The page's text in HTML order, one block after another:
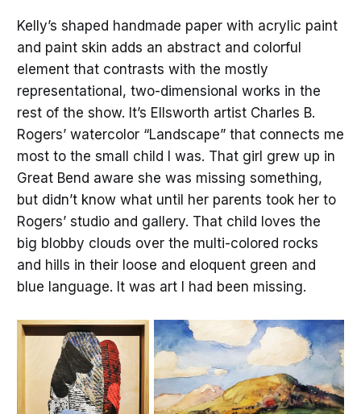
Kelly’s shaped handmade paper with acrylic paint
and paint skin adds an abstract and colorful
element that contrasts with the mostly
representational, two-dimensional works in the
rest of the show. It’s Ellsworth artist Charles B.
Rogers’ watercolor “Landscape” that connects me
most to the small child I was. That girl grew up in
Great Bend aware she was missing something,
but didn’t know what until her parents took her to
Rogers’ studio and gallery. That child loves the
big blobby clouds over the multi-colored rocks
and hills in their loose and eloquent green and
blue language. It was art I had been missing.